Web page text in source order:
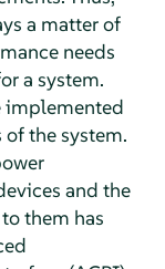
a matter of
needs
a system.
implemented
the system.
and the
them has